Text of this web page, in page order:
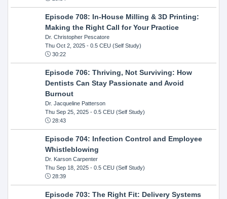
Episode 708: In-House Milling & 3D Printing:
Making the Right Call for Your Practice
Dr. Christopher Pescatore
Thu Oct 2, 2025- 0.5 CEU (Self Study)
30:22
Episode 706: Thriving, Not Surviving: How
Dentists Can Stay Passionate and Avoid
Burnout
Dr. Jacqueline Patterson
Thu Sep 25, 2025- 0.5 CEU (Self Study)
28:43
Episode 704: Infection Control and Employee
Whistleblowing
Dr. Karson Carpenter
Thu Sep 18, 2025- 0.5 CEU (Self Study)
28:39
Episode 703: The Right Fit: Delivery Systems